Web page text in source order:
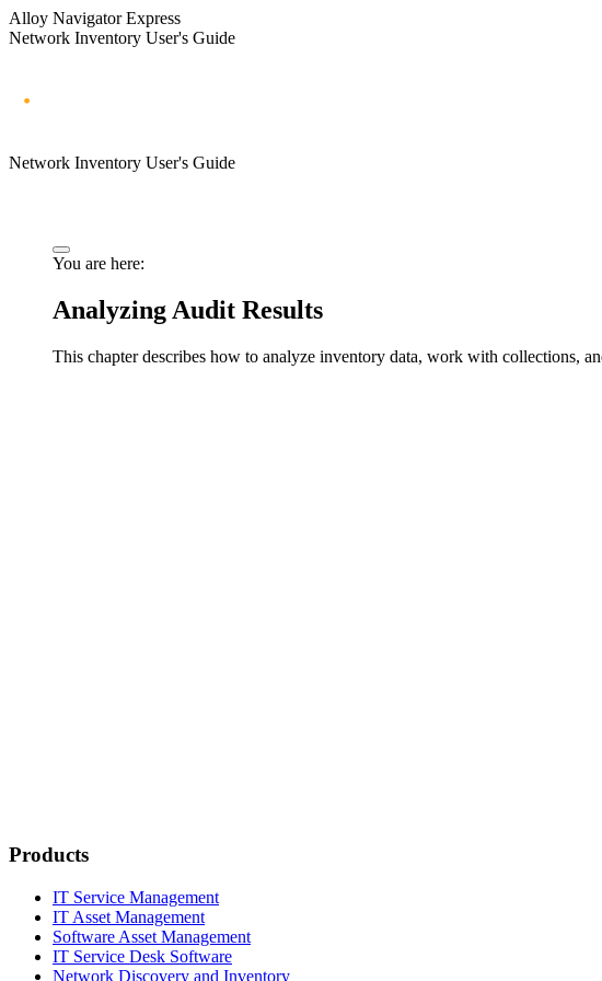
Alloy Navigator Express
Network Inventory User's Guide
Network Inventory User's Guide
You are here:
Analyzing Audit Results
This chapter describes how to analyze inventory data, work with collections,
Products
IT Service Management
IT Asset Management
Software Asset Management
IT Service Desk Software
Network Discovery and Inventory